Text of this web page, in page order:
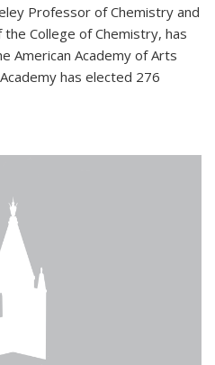
Professor of Chemistry and
College of Chemistry, has
American Academy of Arts
has elected 276